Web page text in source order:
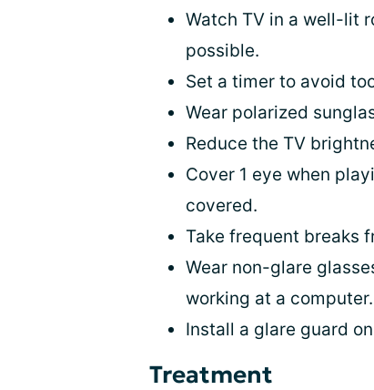
Watch TV in a well-lit
possible.
Set a timer to avoid
Wear polarized
Reduce the TV
Cover 1 eye when
covered.
Take frequent breaks
Wear non-glare
working at a computer.
Install a glare guard
Treatment